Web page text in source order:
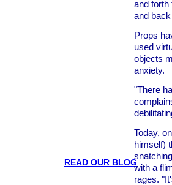
and forth
and
Props
used
objects
anxiety.
"There
Today,
himself)
with a
rages.
READ OUR BLOG